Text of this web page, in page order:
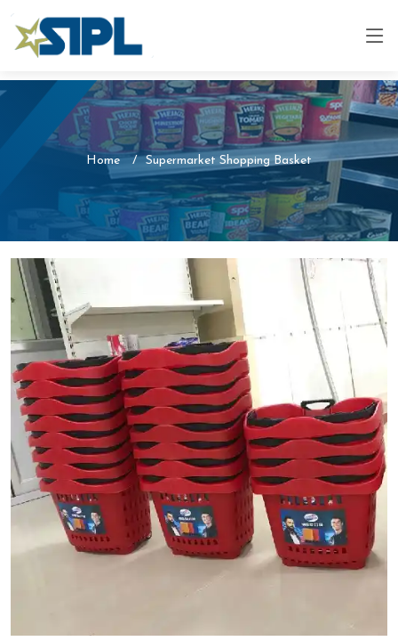
Home Supermarket Shopping Basket